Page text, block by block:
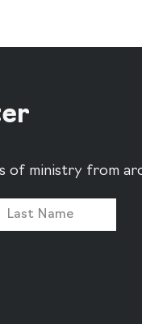
of ministry from